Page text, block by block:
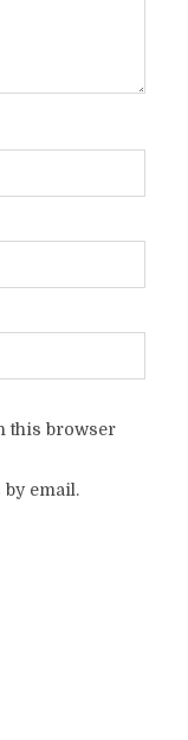
this browser
email.